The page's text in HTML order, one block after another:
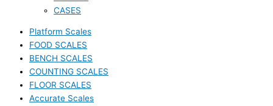
CASES
Platform Scales
FOOD SCALES
BENCH SCALES
COUNTING SCALES
FLOOR SCALES
Accurate Scales